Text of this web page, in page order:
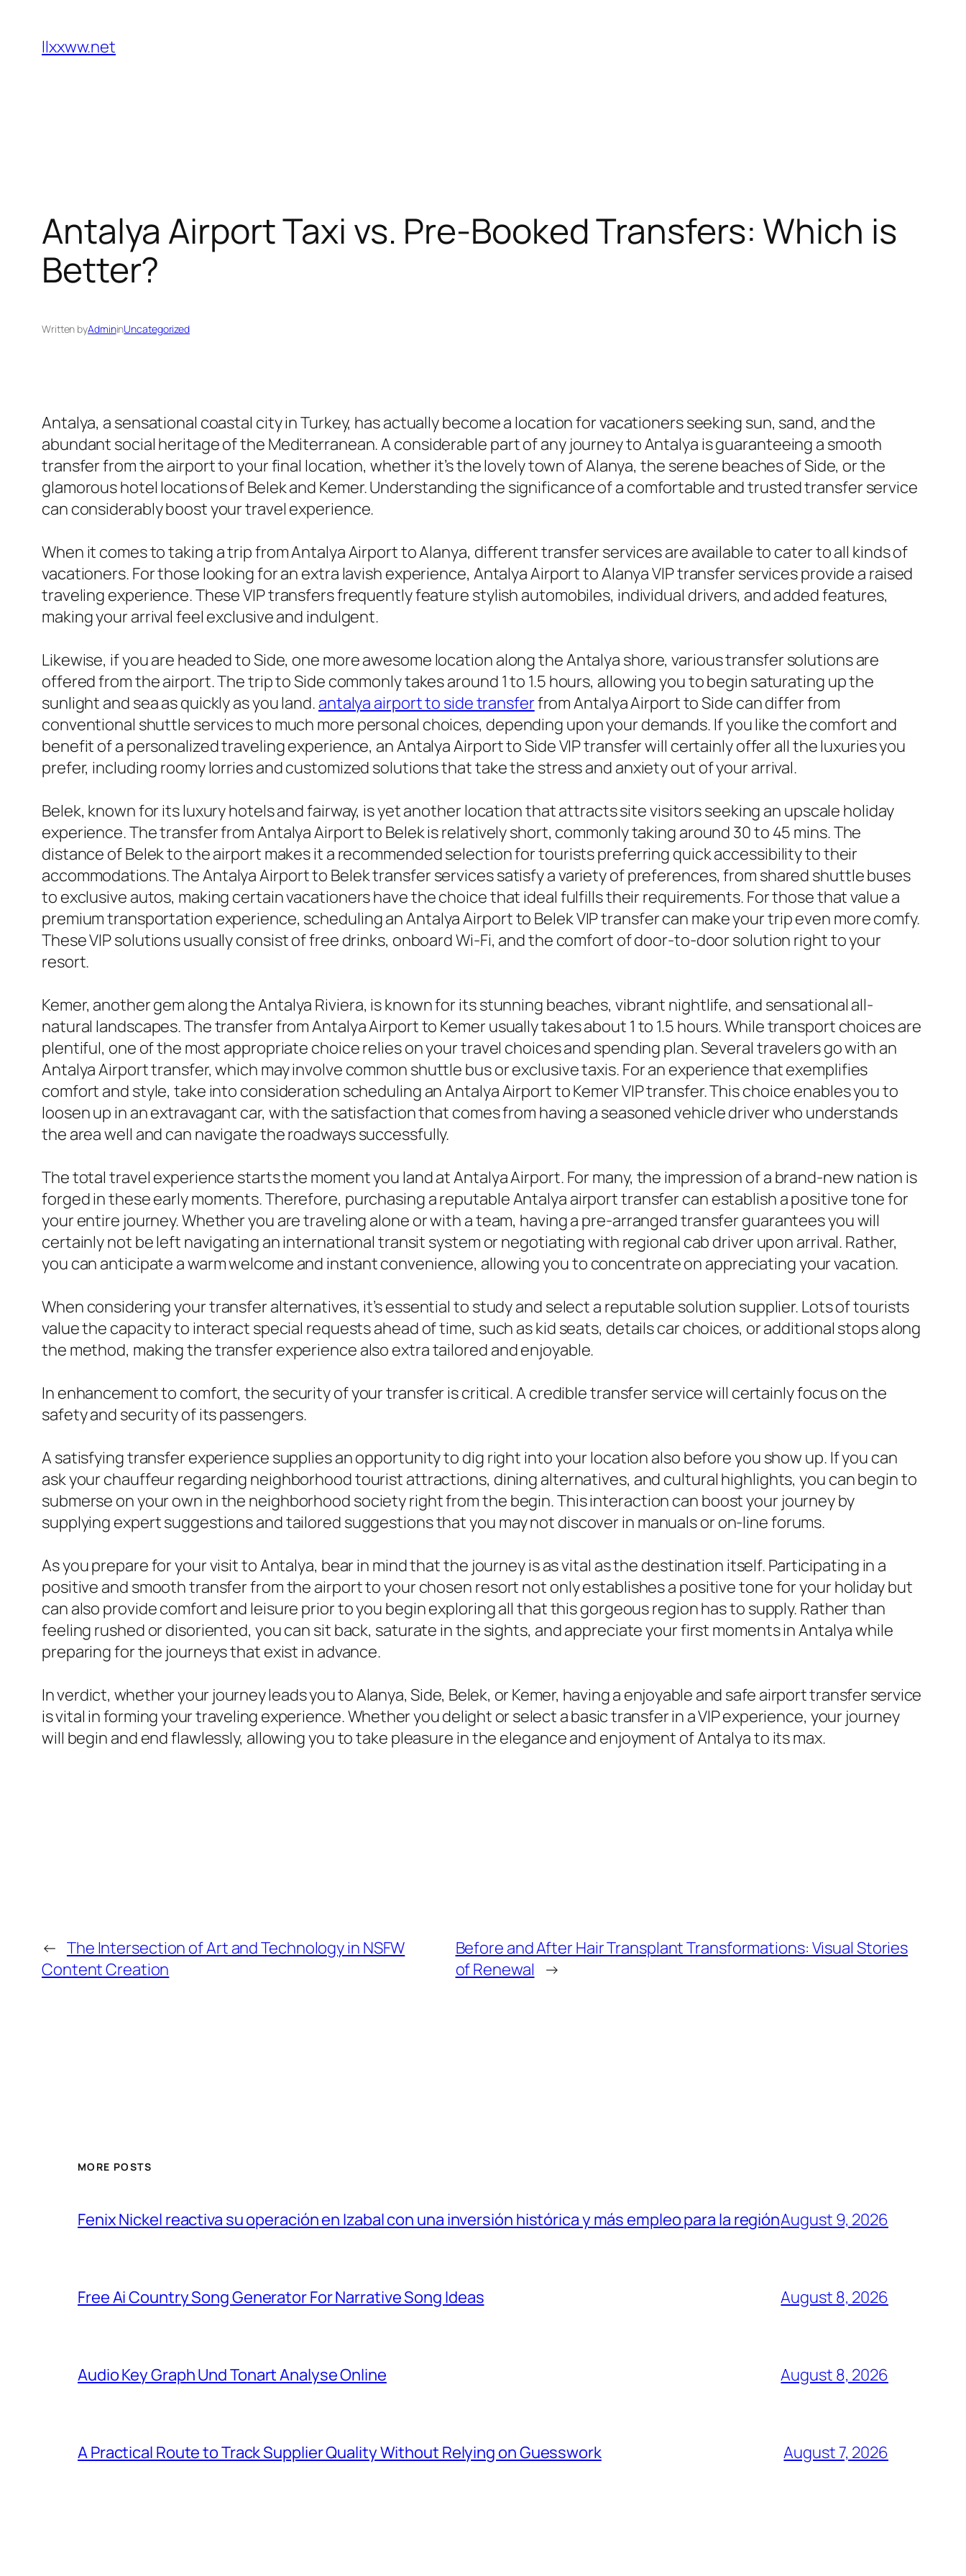
content
llxxww.net
Antalya Airport Taxi vs. Pre-Booked Transfers: Which is
Better?
Written byAdmininUncategorized
Antalya, a sensational coastal city in Turkey, has actually become a location for vacationers seeking sun, sand, and the
abundant social heritage of the Mediterranean. A considerable part of any journey to Antalya is guaranteeing a smooth
transfer from the airport to your final location, whether it’s the lovely town of Alanya, the serene beaches of Side, or the
glamorous hotel locations of Belek and Kemer. Understanding the significance of a comfortable and trusted transfer service
can considerably boost your travel experience.
When it comes to taking a trip from Antalya Airport to Alanya, different transfer services are available to cater to all kinds of
vacationers. For those looking for an extra lavish experience, Antalya Airport to Alanya VIP transfer services provide a raised
traveling experience. These VIP transfers frequently feature stylish automobiles, individual drivers, and added features,
making your arrival feel exclusive and indulgent.
Likewise, if you are headed to Side, one more awesome location along the Antalya shore, various transfer solutions are
offered from the airport. The trip to Side commonly takes around 1 to 1.5 hours, allowing you to begin saturating up the
sunlight and sea as quickly as you land. antalya airport to side transferfrom Antalya Airport to Side can differ from
conventional shuttle services to much more personal choices, depending upon your demands. If you like the comfort and
benefit of a personalized traveling experience, an Antalya Airport to Side VIP transfer will certainly offer all the luxuries you
prefer, including roomy lorries and customized solutions that take the stress and anxiety out of your arrival.
Belek, known for its luxury hotels and fairway, is yet another location that attracts site visitors seeking an upscale holiday
experience. The transfer from Antalya Airport to Belek is relatively short, commonly taking around 30 to 45 mins. The
distance of Belek to the airport makes it a recommended selection for tourists preferring quick accessibility to their
accommodations. The Antalya Airport to Belek transfer services satisfy a variety of preferences, from shared shuttle buses
to exclusive autos, making certain vacationers have the choice that ideal fulfills their requirements. For those that value a
premium transportation experience, scheduling an Antalya Airport to Belek VIP transfer can make your trip even more comfy.
These VIP solutions usually consist of free drinks, onboard Wi-Fi, and the comfort of door-to-door solution right to your
resort.
Kemer, another gem along the Antalya Riviera, is known for its stunning beaches, vibrant nightlife, and sensational all-
natural landscapes. The transfer from Antalya Airport to Kemer usually takes about 1 to 1.5 hours. While transport choices are
plentiful, one of the most appropriate choice relies on your travel choices and spending plan. Several travelers go with an
Antalya Airport transfer, which may involve common shuttle bus or exclusive taxis. For an experience that exemplifies
comfort and style, take into consideration scheduling an Antalya Airport to Kemer VIP transfer. This choice enables you to
loosen up in an extravagant car, with the satisfaction that comes from having a seasoned vehicle driver who understands
the area well and can navigate the roadways successfully.
The total travel experience starts the moment you land at Antalya Airport. For many, the impression of a brand-new nation is
forged in these early moments. Therefore, purchasing a reputable Antalya airport transfer can establish a positive tone for
your entire journey. Whether you are traveling alone or with a team, having a pre-arranged transfer guarantees you will
certainly not be left navigating an international transit system or negotiating with regional cab driver upon arrival. Rather,
you can anticipate a warm welcome and instant convenience, allowing you to concentrate on appreciating your vacation.
When considering your transfer alternatives, it’s essential to study and select a reputable solution supplier. Lots of tourists
value the capacity to interact special requests ahead of time, such as kid seats, details car choices, or additional stops along
the method, making the transfer experience also extra tailored and enjoyable.
In enhancement to comfort, the security of your transfer is critical. A credible transfer service will certainly focus on the
safety and security of its passengers.
A satisfying transfer experience supplies an opportunity to dig right into your location also before you show up. If you can
ask your chauffeur regarding neighborhood tourist attractions, dining alternatives, and cultural highlights, you can begin to
submerse on your own in the neighborhood society right from the begin. This interaction can boost your journey by
supplying expert suggestions and tailored suggestions that you may not discover in manuals or on-line forums.
As you prepare for your visit to Antalya, bear in mind that the journey is as vital as the destination itself. Participating in a
positive and smooth transfer from the airport to your chosen resort not only establishes a positive tone for your holiday but
can also provide comfort and leisure prior to you begin exploring all that this gorgeous region has to supply. Rather than
feeling rushed or disoriented, you can sit back, saturate in the sights, and appreciate your first moments in Antalya while
preparing for the journeys that exist in advance.
In verdict, whether your journey leads you to Alanya, Side, Belek, or Kemer, having a enjoyable and safe airport transfer service
is vital in forming your traveling experience. Whether you delight or select a basic transfer in a VIP experience, your journey
will begin and end flawlessly, allowing you to take pleasure in the elegance and enjoyment of Antalya to its max.
← The Intersection of Art and Technology in NSFW
Content Creation
Before and After Hair Transplant Transformations: Visual Stories
of Renewal →
MORE POSTS
Fenix Nickel reactiva su operación en Izabal con una inversión histórica y más empleo para la regiónAugust 9, 2026
Free Ai Country Song Generator For Narrative Song Ideas August 8, 2026
Audio Key Graph Und Tonart Analyse Online August 8, 2026
A Practical Route to Track Supplier Quality Without Relying on Guesswork August 7, 2026